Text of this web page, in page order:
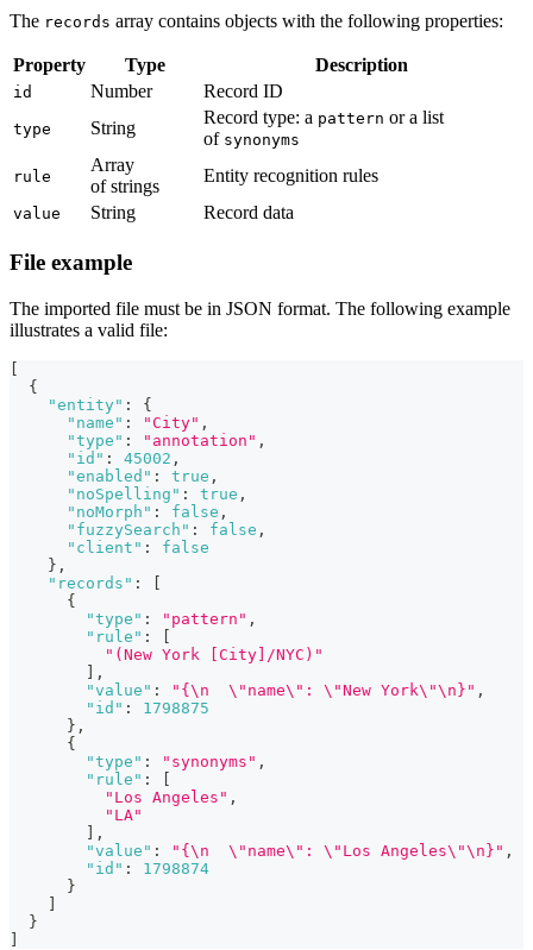
The records array contains objects with the following properties:
Property Type Description
id Number Record ID
type String
Record type: a pattern or a list
of synonyms
rule
Array
of strings
Entity recognition rules
value String Record data
File example
The imported file must be in JSON format. The following example
illustrates a valid file:
[
{
"entity" :
{
"name" : "City" ,
"type" : "annotation" ,
"id" : 45002 ,
"enabled" : true ,
"noSpelling" : true ,
"noMorph" : false ,
"fuzzySearch" : false ,
"client" :
false
} ,
"records" :
[
{
"type" : "pattern" ,
"rule" :
[
"(New York [City]/NYC)"
] ,
"value" : "{\n  \"name\": \"New York\"\n}" ,
"id" :
1798875
} ,
{
"type" : "synonyms" ,
"rule" :
[
"Los Angeles" ,
"LA"
] ,
"value" : "{\n  \"name\": \"Los Angeles\"\n}" ,
"id" :
1798874
}
]
}
]